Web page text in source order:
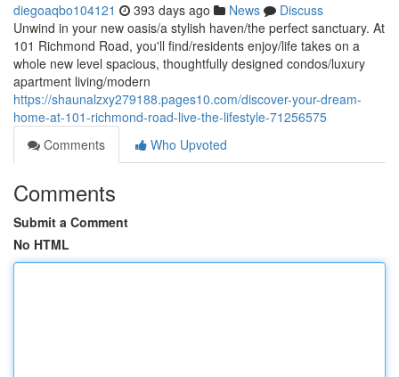
diegoaqbo104121 393 days ago News
Discuss
Unwind in your new oasis/a stylish haven/the perfect sanctuary. At
101 Richmond Road, you'll find/residents enjoy/life takes on a
whole new level spacious, thoughtfully designed condos/luxury
apartment living/modern
https://shaunalzxy279188.pages10.com/discover-your-dream-
home-at-101-richmond-road-live-the-lifestyle-71256575
Comments
Who Upvoted
Comments
Submit a Comment
No HTML